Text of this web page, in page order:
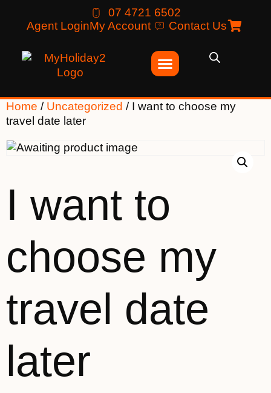
07 4721 6502
Agent LoginMy Account Contact Us
Home / Uncategorized / I want to choose my
travel date later
I want to
choose my
travel date
later